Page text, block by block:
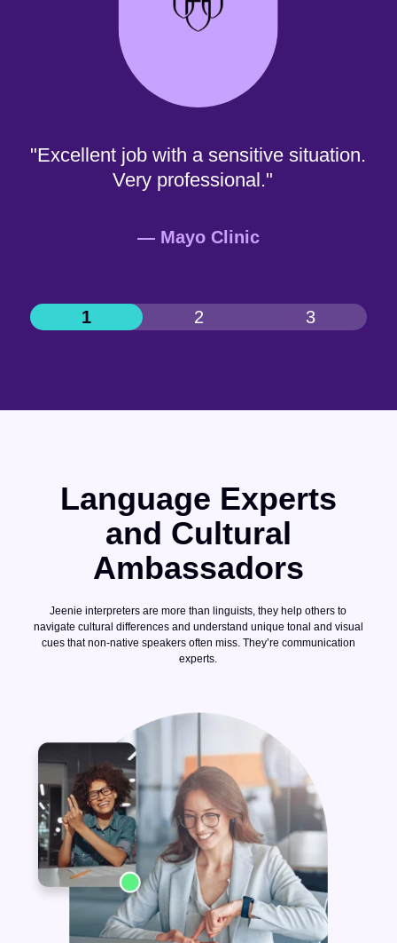
— Mayo Clinic
"Excellent job with a sensitive situation.
Very professional."
Language Experts
and Cultural
Ambassadors
Jeenie interpreters are more than linguists, they help others to
navigate cultural differences and understand unique tonal and visual
cues that non-native speakers often miss. They’re communication
experts.